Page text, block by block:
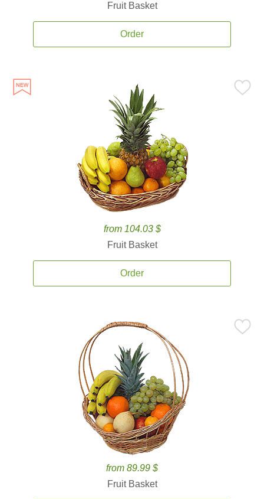
Fruit Basket
Order
from 104.03 $
Fruit Basket
Order
from 89.99 $
Fruit Basket